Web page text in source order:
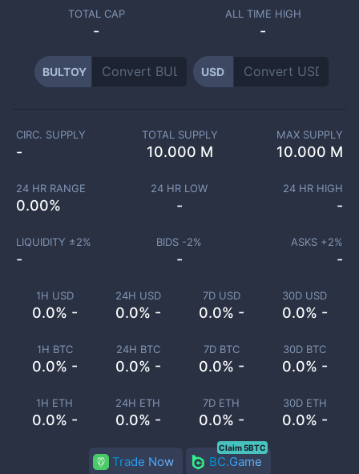
TOTAL CAP
-
ALL TIME HIGH
-
BULTOY USD
1H USD
0.0% -
24H USD
0.0% -
7D USD
0.0% -
30D USD
0.0% -
1H BTC
0.0% -
24H BTC
0.0% -
7D BTC
0.0% -
30D BTC
0.0% -
1H ETH
0.0% -
24H ETH
0.0% -
7D ETH
0.0% -
30D ETH
0.0% -
CIRC. SUPPLY
-
TOTAL SUPPLY
10.000 M
MAX SUPPLY
10.000 M
24 HR RANGE
0.00%
24 HR LOW
-
24 HR HIGH
-
LIQUIDITY ±2%
-
BIDS -2%
-
ASKS +2%
-
Trade Now BC.Game
Claim 5BTC